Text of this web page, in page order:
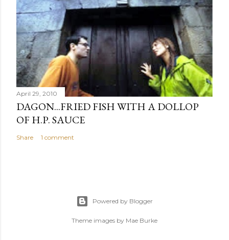
April 29, 2010
DAGON...FRIED FISH WITH A DOLLOP
OF H.P. SAUCE
Share 1 comment
Powered by Blogger
Theme images by Mae Burke